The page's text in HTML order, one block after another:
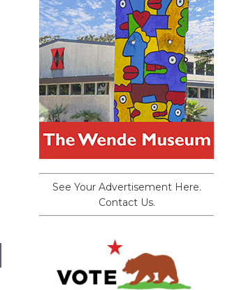
See Your Advertisement Here.
Contact Us.